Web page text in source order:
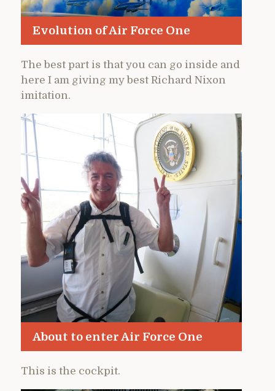
Evolution of Air Force One
The best part is that you can go inside and
here I am giving my best Richard Nixon
imitation.
About to enter Air Force One
This is the cockpit.